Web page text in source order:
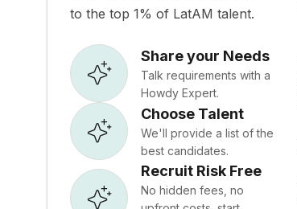
to the top 1% of LatAM talent.
Share your Needs
Talk requirements with a
Howdy Expert.
Choose Talent
We'll provide a list of the
best candidates.
Recruit Risk Free
No hidden fees, no